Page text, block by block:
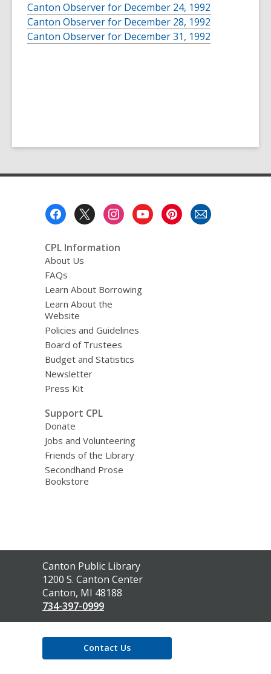
Canton Observer for December 24, 1992
Canton Observer for December 28, 1992
Canton Observer for December 31, 1992
CPL Information
About Us
FAQs
Learn About Borrowing
Learn About the
Website
Policies and Guidelines
Board of Trustees
Budget and Statistics
Newsletter
Press Kit
Support CPL
Donate
Jobs and Volunteering
Friends of the Library
Secondhand Prose
Bookstore
Contact
the
Library
Canton Public Library
1200 S. Canton Center
Canton, MI 48188
734-397-0999
Contact Us